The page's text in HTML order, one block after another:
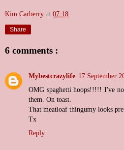
Kim Carberry at 07:18
Share
6 comments :
Mybestcrazylife 17 September
OMG spaghetti hoops!!!!! I've
them. On toast.
That meatloaf thingumy looks
Tx
Reply